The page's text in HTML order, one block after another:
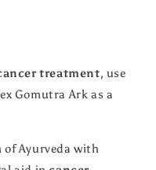
treatment, use
Gomutra Ark as a
of Ayurveda with